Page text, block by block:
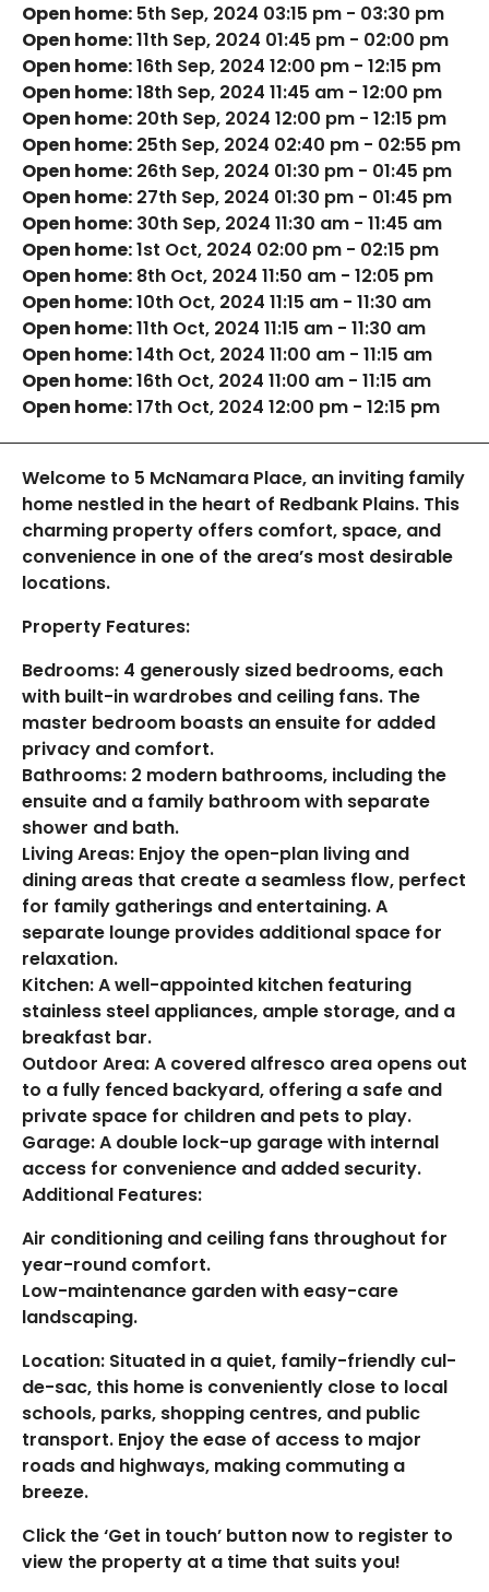
Open home: 5th Sep, 2024 03:15 pm - 03:30 pm
Open home:11th Sep, 2024 01:45 pm - 02:00 pm
Open home:16th Sep, 2024 12:00 pm - 12:15 pm
Open home:18th Sep, 2024 11:45 am - 12:00 pm
Open home: 20th Sep, 2024 12:00 pm - 12:15 pm
Open home: 25th Sep, 2024 02:40 pm - 02:55 pm
Open home: 26th Sep, 2024 01:30 pm - 01:45 pm
Open home: 27th Sep, 2024 01:30 pm - 01:45 pm
Open home: 30th Sep, 2024 11:30 am - 11:45 am
Open home:1st Oct, 2024 02:00 pm - 02:15 pm
Open home: 8th Oct, 2024 11:50 am - 12:05 pm
Open home:10th Oct, 2024 11:15 am - 11:30 am
Open home:11th Oct, 2024 11:15 am - 11:30 am
Open home:14th Oct, 2024 11:00 am - 11:15 am
Open home:16th Oct, 2024 11:00 am - 11:15 am
Open home:17th Oct, 2024 12:00 pm - 12:15 pm
Welcome to 5 McNamara Place, an inviting family
home nestled in the heart of Redbank Plains. This
charming property offers comfort, space, and
convenience in one of the area’s most desirable
locations.
Property Features:
Bedrooms: 4 generously sized bedrooms, each
with built-in wardrobes and ceiling fans. The
master bedroom boasts an ensuite for added
privacy and comfort.
Bathrooms: 2 modern bathrooms, including the
ensuite and a family bathroom with separate
shower and bath.
Living Areas: Enjoy the open-plan living and
dining areas that create a seamless flow, perfect
for family gatherings and entertaining. A
separate lounge provides additional space for
relaxation.
Kitchen: A well-appointed kitchen featuring
stainless steel appliances, ample storage, and a
breakfast bar.
Outdoor Area: A covered alfresco area opens out
to a fully fenced backyard, offering a safe and
private space for children and pets to play.
Garage: A double lock-up garage with internal
access for convenience and added security.
Additional Features:
Air conditioning and ceiling fans throughout for
year-round comfort.
Low-maintenance garden with easy-care
landscaping.
Location: Situated in a quiet, family-friendly cul-
de-sac, this home is conveniently close to local
schools, parks, shopping centres, and public
transport. Enjoy the ease of access to major
roads and highways, making commuting a
breeze.
Click the ‘Get in touch’ button now to register to
view the property at a time that suits you!